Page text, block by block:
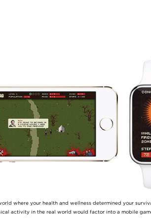
where your health and wellness determined your
activity in the real world would factor into a mobile